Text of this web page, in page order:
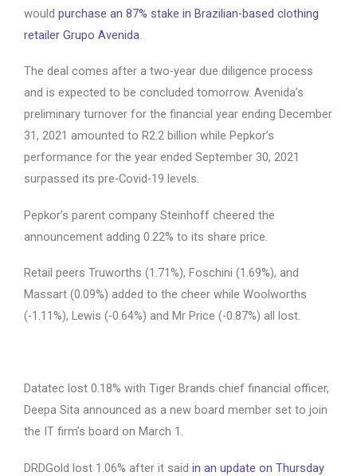
would purchase an 87% stake in Brazilian-based clothing
retailer Grupo Avenida
The deal comes after a two-year due diligence process
and is expected to be concluded tomorrow. Avenida’s
preliminary turnover for the financial year ending December
31, 2021 amounted to R2.2 billion while Pepkor’s
performance for the year ended September 30, 2021
surpassed its pre-Covid-19 levels.
Pepkor’s parent company Steinhoff cheered the
announcement adding 0.22% to its share price.
Retail peers Truworths (1.71%), Foschini (1.69%), and
Massart (0.09%) added to the cheer while Woolworths
(-1.11%), Lewis (-0.64%) and Mr Price (-0.87%) all lost.
Datatec lost 0.18% with Tiger Brands chief financial officer,
Deepa Sita announced as a new board member set to join
the IT firm’s board on March 1.
DRDGold lost 1.06% after it said in an update on Thursday